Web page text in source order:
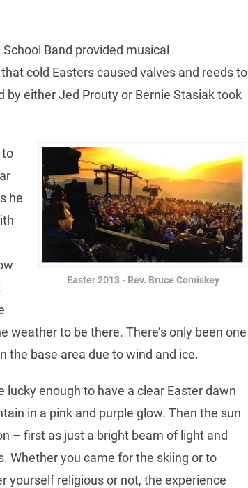
Band provided musical
cold Easters caused valves and reeds to
by either Jed Prouty or Bernie Stasiak took
Easter 2013 - Rev. Bruce Comiskey
to
he
to be there. There’s only been one
the base area due to wind and ice.
lucky enough to have a clear Easter dawn
in a pink and purple glow. Then the sun
– first as just a bright beam of light and
Whether you came for the skiing or to
yourself religious or not, the experience